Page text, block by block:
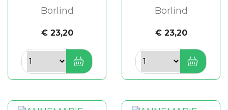
Borlind
€ 23,20
Borlind
€ 23,20